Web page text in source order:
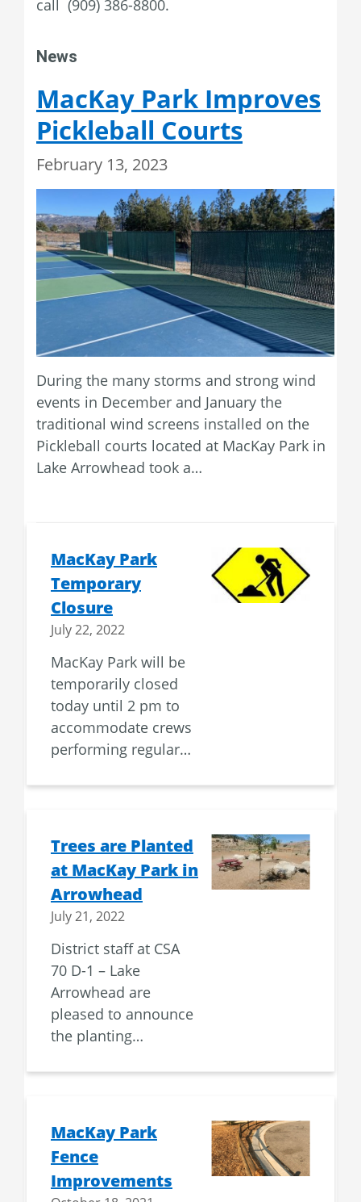
call (909) 386-8800.
News
MacKay Park Improves
Pickleball Courts
February 13, 2023
During the many storms and strong wind
events in December and January the
traditional wind screens installed on the
Pickleball courts located at MacKay Park in
Lake Arrowhead took a…
MacKay Park
Temporary
Closure
July 22, 2022
MacKay Park will be
temporarily closed
today until 2 pm to
accommodate crews
performing regular…
Trees are Planted
at MacKay Park in
Arrowhead
July 21, 2022
District staff at CSA
70 D-1 – Lake
Arrowhead are
pleased to announce
the planting…
MacKay Park
Fence
Improvements